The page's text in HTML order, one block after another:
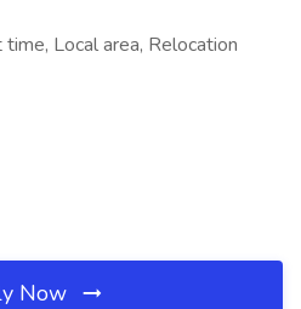
Local area, Relocation
Now